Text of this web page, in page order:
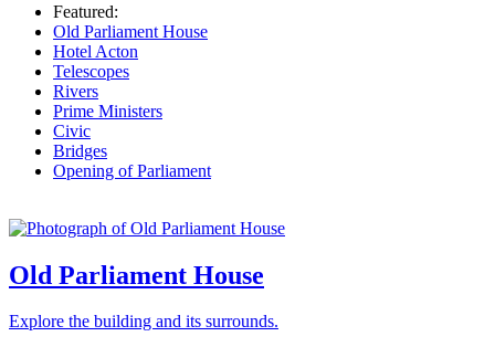
Featured:
Old Parliament House
Hotel Acton
Telescopes
Rivers
Prime Ministers
Civic
Bridges
Opening of Parliament
Old Parliament House
Explore the building and its surrounds.